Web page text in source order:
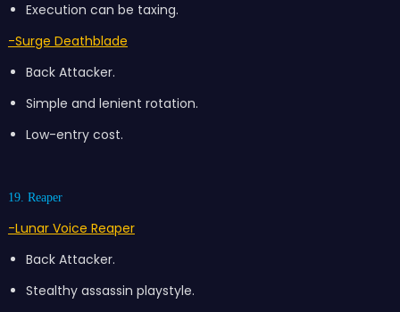
Execution can be taxing.
-Surge Deathblade
Back Attacker.
Simple and lenient rotation.
Low-entry cost.
19. Reaper
-Lunar Voice Reaper
Back Attacker.
Stealthy assassin playstyle.